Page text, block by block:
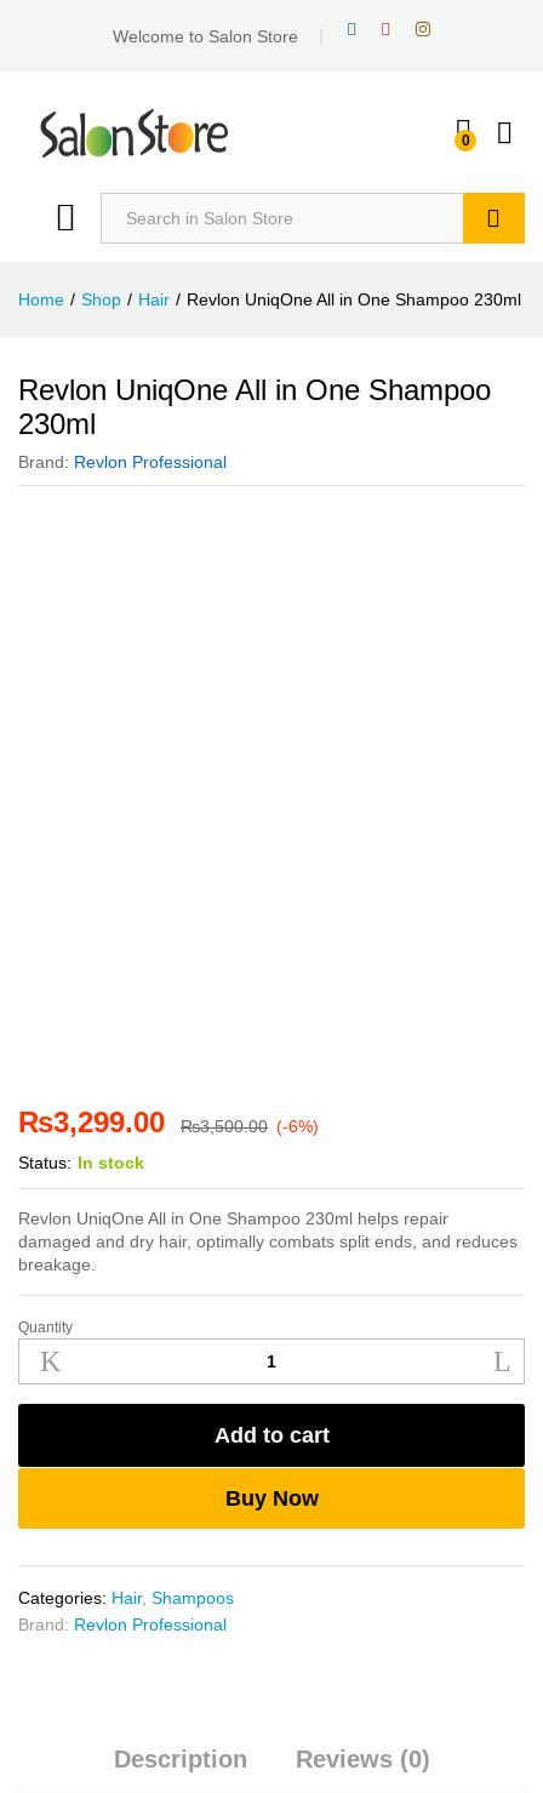
Welcome to Salon Store
0
Home / Shop / Hair / Revlon UniqOne All in One Shampoo 230ml
Revlon UniqOne All in One Shampoo
230ml
Brand: Revlon Professional
₨3,299.00 ₨3,500.00 (-6%)
Status: In stock
Revlon UniqOne All in One Shampoo 230ml helps repair
damaged and dry hair, optimally combats split ends, and reduces
breakage.
Revlon
UniqOne
All
in
Shampoo
Quantity
Add to cart
Buy Now
Categories: Hair, Shampoos
Brand: Revlon Professional
Description Reviews (0)